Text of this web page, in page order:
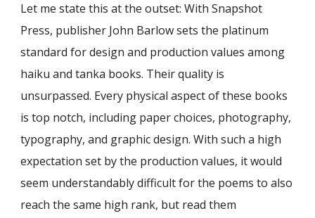
Let me state this at the outset: With Snapshot
Press, publisher John Barlow sets the platinum
standard for design and production values among
haiku and tanka books. Their quality is
unsurpassed. Every physical aspect of these books
is top notch, including paper choices, photography,
typography, and graphic design. With such a high
expectation set by the production values, it would
seem understandably difficult for the poems to also
reach the same high rank, but read them